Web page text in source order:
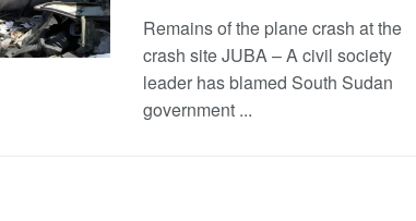
Remains of the plane crash at the
crash site JUBA – A civil society
leader has blamed South Sudan
government ...